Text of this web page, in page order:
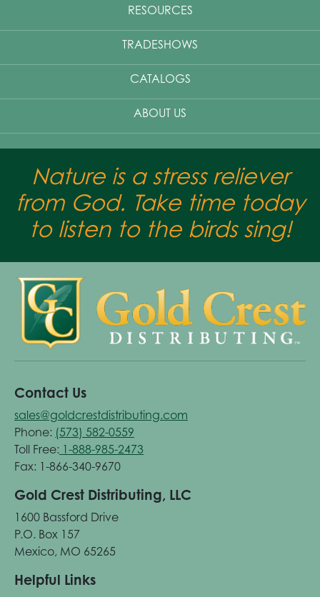
RESOURCES
TRADESHOWS
CATALOGS
ABOUT US
Nature is a stress reliever
from God. Take time today
to listen to the birds sing!
Contact Us
sales@goldcrestdistributing.com
Phone: (573) 582-0559
Toll Free: 1-888-985-2473
Fax: 1-866-340-9670
Gold Crest Distributing, LLC
1600 Bassford Drive
P.O. Box 157
Mexico, MO 65265
Helpful Links